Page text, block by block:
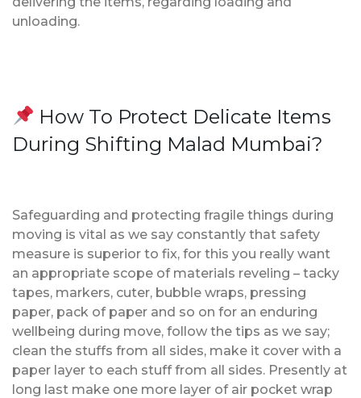
unloading.
How To Protect Delicate Items
During Shifting Malad Mumbai?
Safeguarding and protecting fragile things during
moving is vital as we say constantly that safety
measure is superior to fix, for this you really want
an appropriate scope of materials reveling – tacky
tapes, markers, cuter, bubble wraps, pressing
paper, pack of paper and so on for an enduring
wellbeing during move, follow the tips as we say;
clean the stuffs from all sides, make it cover with a
paper layer to each stuff from all sides. Presently at
long last make one more layer of air pocket wrap